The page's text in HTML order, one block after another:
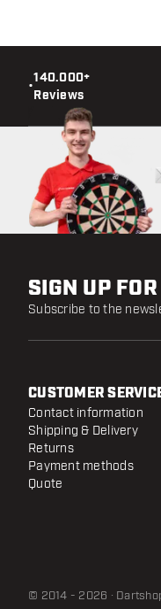
•
140.000+
Reviews
SIGN UP
Subscribe to the
CUSTOMER
Contact information
Shipping & Delivery
Returns
Payment methods
Quote
© 2014 - 2026 ·